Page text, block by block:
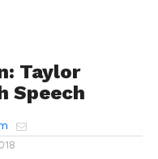
Taylor
Speech